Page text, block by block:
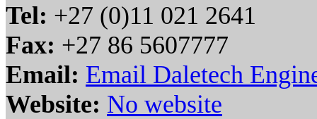
Tel: +27 (0)11 021 2641
Fax: +27 86 5607777
Email: Email Daletech
Website: No website